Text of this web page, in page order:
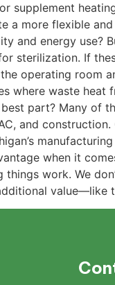
supplement
a more flexible and
and energy use?
sterilization. If
operating room
where waste heat
part? Many of
and
when it
things work. We
value—like